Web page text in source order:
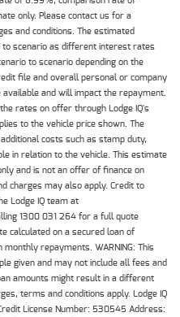
only. Please contact us for a
and conditions. The estimated
scenario as different interest rates
to scenario depending on the
file and overall personal or company
and will impact the repayment.
rates on offer through Lodge IQ's
to the vehicle price shown. The
costs such as stamp duty,
in relation to the vehicle. This estimate
and is not an offer of finance on
charges may also apply. Credit to
Lodge IQ team at
1300 031 264 for a full quote
calculated on a secured loan of
repayments. WARNING: This
given and may not include all fees and
amounts might result in a different
terms and conditions apply. Lodge IQ
License Number: 530545 Address: